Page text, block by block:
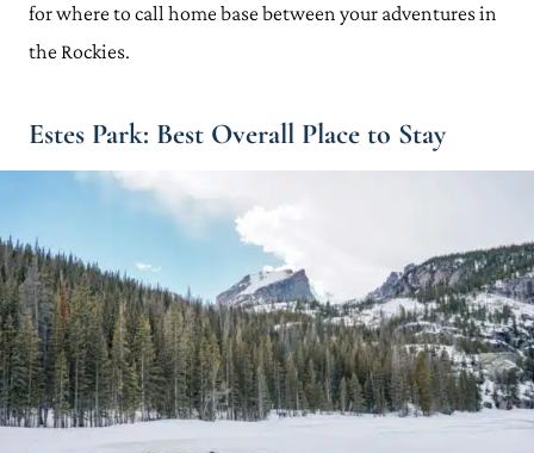
for where to call home base between your adventures in
the Rockies.
Estes Park: Best Overall Place to Stay